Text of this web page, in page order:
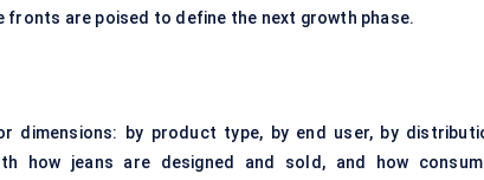
are poised to define the next growth phase.
dimensions: by product type, by end user, by
how jeans are designed and sold, and how